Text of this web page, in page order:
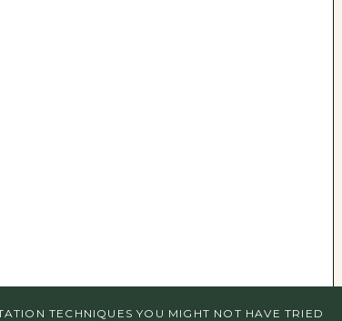
TECHNIQUES YOU MIGHT NOT HAVE TRIED